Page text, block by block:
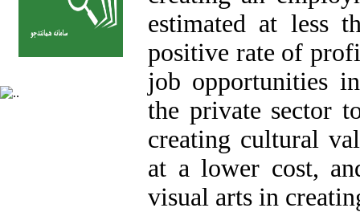
estimated at less
positive rate of
job opportunities
the private sector
creating cultural
at a lower cost,
visual arts in